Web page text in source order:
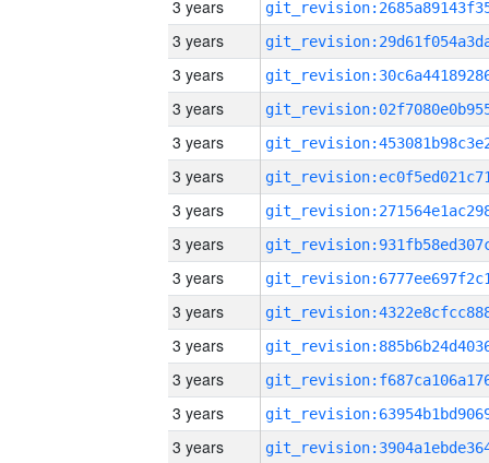
3 years
3 years
3 years
3 years
3 years
3 years
3 years
3 years
3 years
3 years
3 years
3 years
3 years
3 years